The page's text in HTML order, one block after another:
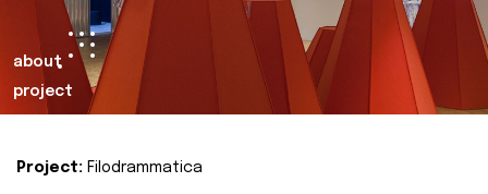
about
project
Project: Filodrammatica